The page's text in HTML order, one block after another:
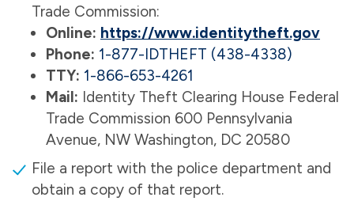
Trade Commission:
Online: https://www.identitytheft.gov
Phone: 1-877-IDTHEFT (438-4338)
TTY: 1-866-653-4261
Mail: Identity Theft Clearing House Federal
Trade Commission 600 Pennsylvania
Avenue, NW Washington, DC 20580
File a report with the police department and
obtain a copy of that report.